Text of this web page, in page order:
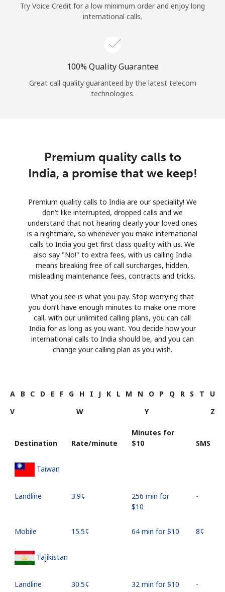
Try Voice Credit for a low minimum order and enjoy long
international calls.
100% Quality Guarantee
Great call quality guaranteed by the latest telecom
technologies.
Premium quality calls to
India, a promise that we keep!
Premium quality calls to India are our speciality! We
don’t like interrupted, dropped calls and we
understand that not hearing clearly your loved ones
is a nightmare, so whenever you make international
calls to India you get first class quality with us. We
also say "No!" to extra fees, with us calling India
means breaking free of call surcharges, hidden,
misleading maintenance fees, contracts and tricks.
What you see is what you pay. Stop worrying that
you don’t have enough minutes to make one more
call, with our unlimited calling plans, you can call
India for as long as you want. You decide how your
international calls to India should be, and you can
change your calling plan as you wish.
A B C D E F G H I J K L M N O P Q R S T
U
V
W Y Z
Destination Rate/minute
Minutes for
⁦$10⁩
SMS
Taiwan
Landline ⁦3.9¢⁩
256 min for
⁦$10⁩
-
Mobile ⁦15.5¢⁩ 64 min for ⁦$10⁩ ⁦8¢⁩
Tajikistan
Landline ⁦30.5¢⁩ 32 min for ⁦$10⁩ -